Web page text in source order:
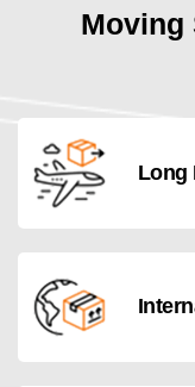
Moving
Long